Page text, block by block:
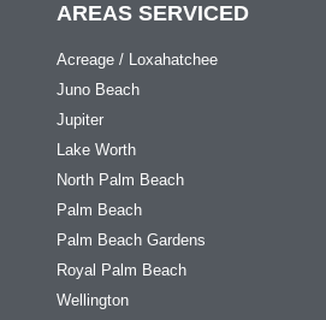
AREAS SERVICED
Acreage / Loxahatchee
Juno Beach
Jupiter
Lake Worth
North Palm Beach
Palm Beach
Palm Beach Gardens
Royal Palm Beach
Wellington